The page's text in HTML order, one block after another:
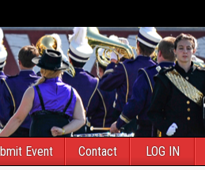
Event Contact LOG IN